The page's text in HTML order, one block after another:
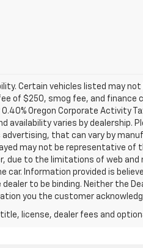
Certain vehicles listed may
of $250, smog fee, and finance
Oregon Corporate Activity
availability varies by dealership.
that can vary by
may not be representative of
due to the limitations of web
Information provided is
to be binding. Neither the
you the customer
license, dealer fees and